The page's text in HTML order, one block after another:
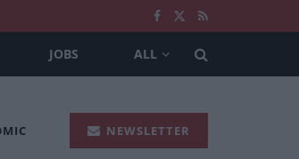
JOBS ALL
NEWSLETTER